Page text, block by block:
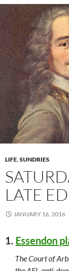
LIFE,SUNDRIES
LATE
JANUARY 16, 2016
1. Essendon
The Court of